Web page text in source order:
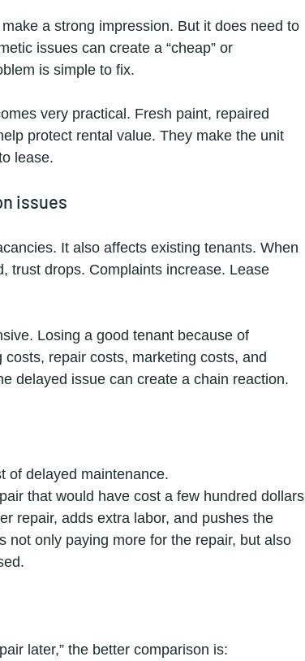
a strong impression. But it does need to
issues can create a “cheap” or
is simple to fix.
very practical. Fresh paint, repaired
protect rental value. They make the unit
lease.
issues
It also affects existing tenants. When
trust drops. Complaints increase. Lease
Losing a good tenant because of
repair costs, marketing costs, and
delayed issue can create a chain reaction.
of delayed maintenance.
that would have cost a few hundred dollars
repair, adds extra labor, and pushes the
not only paying more for the repair, but also
later,” the better comparison is: